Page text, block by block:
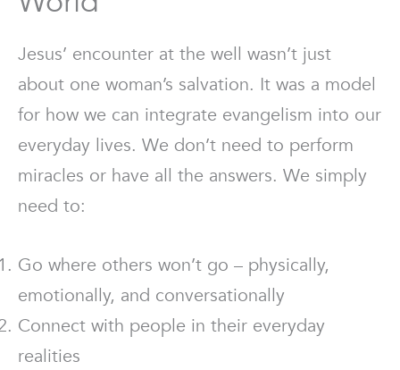
Jesus’ encounter at the well wasn’t just
about one woman’s salvation. It was a model
for how we can integrate evangelism into our
everyday lives. We don’t need to perform
miracles or have all the answers. We simply
need to:
Go where others won’t go – physically,
emotionally, and conversationally
Connect with people in their everyday
realities